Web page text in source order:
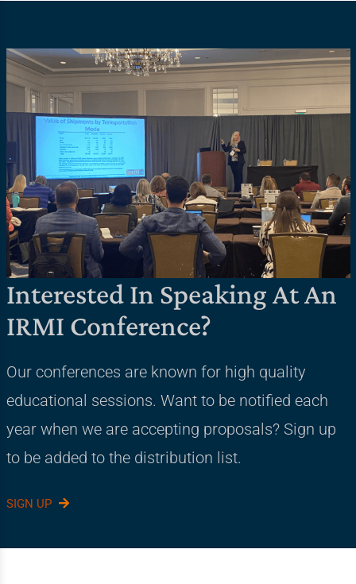
Interested In Speaking At An
IRMI Conference?
Our conferences are known for high quality
educational sessions. Want to be notified each
year when we are accepting proposals? Sign up
to be added to the distribution list.
SIGN UP